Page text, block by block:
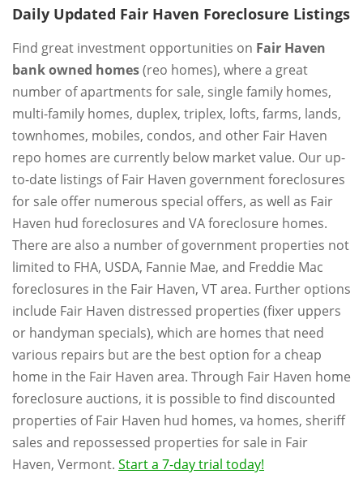
Daily Updated Fair Haven Foreclosure Listings
Find great investment opportunities on Fair Haven
bank owned homes(reo homes), where a great
number of apartments for sale, single family homes,
multi-family homes, duplex, triplex, lofts, farms, lands,
townhomes, mobiles, condos, and other Fair Haven
repo homes are currently below market value. Our up-
to-date listings of Fair Haven government foreclosures
for sale offer numerous special offers, as well as Fair
Haven hud foreclosures and VA foreclosure homes.
There are also a number of government properties not
limited to FHA, USDA, Fannie Mae, and Freddie Mac
foreclosures in the Fair Haven, VT area. Further options
include Fair Haven distressed properties (fixer uppers
or handyman specials), which are homes that need
various repairs but are the best option for a cheap
home in the Fair Haven area. Through Fair Haven home
foreclosure auctions, it is possible to find discounted
properties of Fair Haven hud homes, va homes, sheriff
sales and repossessed properties for sale in Fair
Haven, Vermont. Start a 7-day trial today!